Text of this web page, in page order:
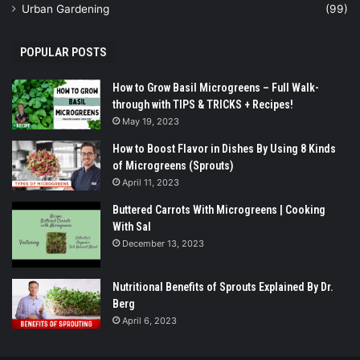
Urban Gardening (99)
POPULAR POSTS
How to Grow Basil Microgreens – Full Walk-
through with TIPS & TRICKS + Recipes!
May 19, 2023
How to Boost Flavor in Dishes By Using 8 Kinds
of Microgreens (Sprouts)
April 11, 2023
Buttered Carrots With Microgreens | Cooking
With Sal
December 13, 2023
Nutritional Benefits of Sprouts Explained By Dr.
Berg
April 6, 2023